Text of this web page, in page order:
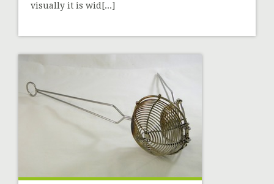
visually it is wid[...]